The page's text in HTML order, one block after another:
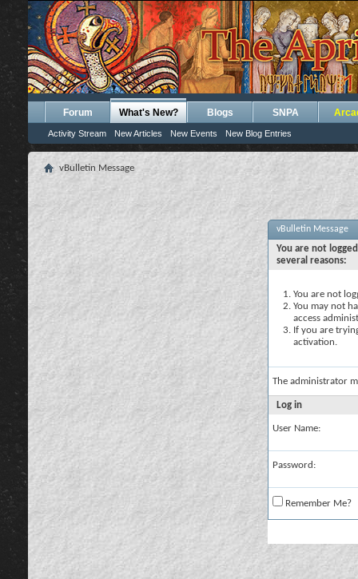
Forum What's New?
Activity Stream New Articles New Events New Blog Entries
Blogs SNPA
vBulletin Message
vBulletin Message
You are not
several reasons:
You are not
You may not
access
If you are
activation.
The administrator
Log in
User Name:
Password:
Remember Me?